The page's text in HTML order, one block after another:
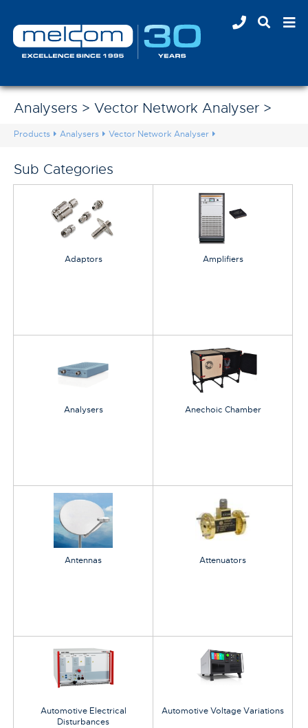
Analysers > Vector Network Analyser >
Products Analysers Vector Network Analyser
Sub Categories
Adaptors Amplifiers
Analysers Anechoic Chamber
Antennas Attenuators
Automotive Electrical
Disturbances
Automotive Voltage Variations